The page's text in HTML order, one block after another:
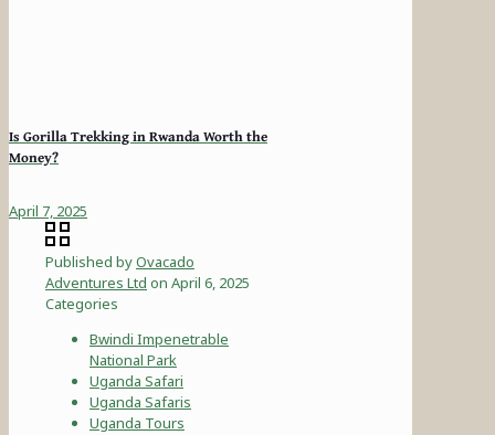
Is Gorilla Trekking in Rwanda Worth the
Money?
April 7, 2025
Published byOvacado
Adventures Ltd on April 6, 2025
Categories
Bwindi Impenetrable
National Park
Uganda Safari
Uganda Safaris
Uganda Tours